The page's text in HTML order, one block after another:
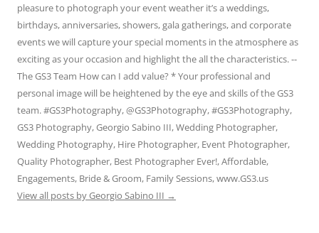
pleasure to photograph your event weather it’s a weddings,
birthdays, anniversaries, showers, gala gatherings, and corporate
events we will capture your special moments in the atmosphere as
exciting as your occasion and highlight the all the characteristics. --
The GS3 Team How can I add value? * Your professional and
personal image will be heightened by the eye and skills of the GS3
team. #GS3Photography, @GS3Photography, #GS3Photography,
GS3 Photography, Georgio Sabino III, Wedding Photographer,
Wedding Photography, Hire Photographer, Event Photographer,
Quality Photographer, Best Photographer Ever!, Affordable,
Engagements, Bride & Groom, Family Sessions, www.GS3.us
View all posts by Georgio Sabino III →